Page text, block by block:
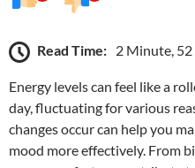
Read Time: 2 Minute, 52
Energy levels can feel like a
day, fluctuating for various
changes occur can help you
mood more effectively. From